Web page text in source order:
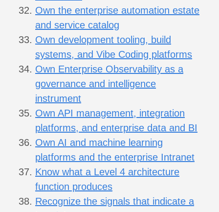
Own the enterprise automation estate
and service catalog
Own development tooling, build
systems, and Vibe Coding platforms
Own Enterprise Observability as a
governance and intelligence
instrument
Own API management, integration
platforms, and enterprise data and BI
Own AI and machine learning
platforms and the enterprise Intranet
Know what a Level 4 architecture
function produces
Recognize the signals that indicate a